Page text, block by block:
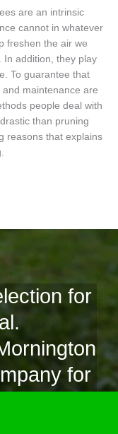
are an intrinsic
cannot in whatever
freshen the air we
In addition, they play
To guarantee that
maintenance are
people deal with
than pruning
reasons that explains
for
for
in